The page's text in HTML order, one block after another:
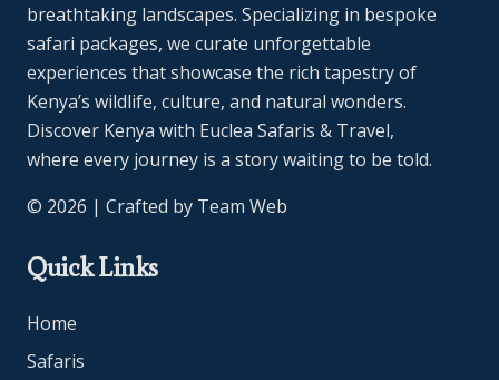
breathtaking landscapes. Specializing in bespoke
safari packages, we curate unforgettable
experiences that showcase the rich tapestry of
Kenya’s wildlife, culture, and natural wonders.
Discover Kenya with Euclea Safaris & Travel,
where every journey is a story waiting to be told.
© 2026 | Crafted by Team Web
Quick Links
Home
Safaris